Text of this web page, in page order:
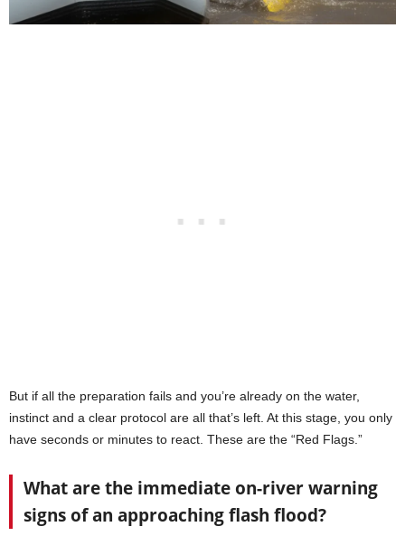
But if all the preparation fails and you’re already on the water,
instinct and a clear protocol are all that’s left. At this stage, you only
have seconds or minutes to react. These are the “Red Flags.”
What are the immediate on-river warning
signs of an approaching flash flood?